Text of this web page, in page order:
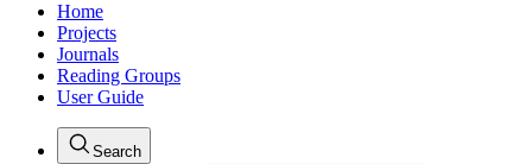
Home
Projects
Journals
Reading Groups
User Guide
Search